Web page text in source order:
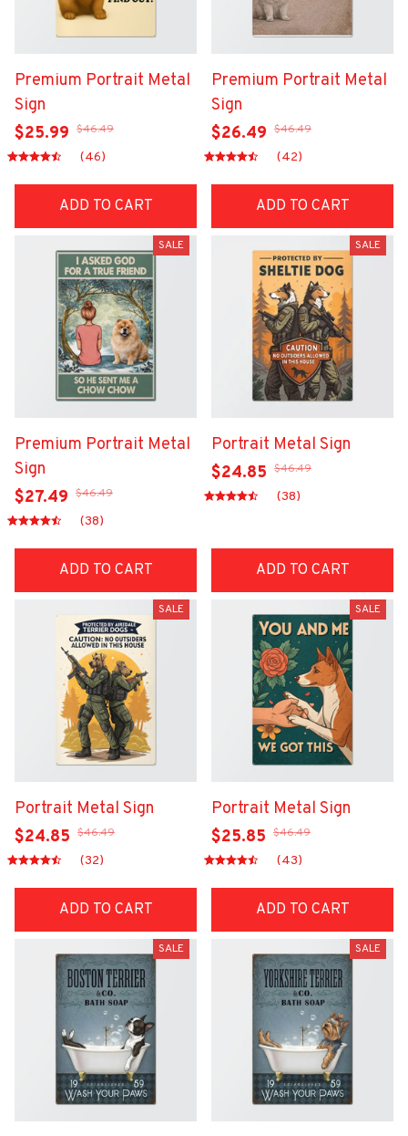
Premium Portrait Metal
Sign
$25.99 $46.49
(46)
ADD TO CART
Premium Portrait Metal
Sign
$26.49 $46.49
(42)
ADD TO CART
SALE
Premium Portrait Metal
Sign
$27.49 $46.49
(38)
ADD TO CART
SALE
Portrait Metal Sign
$24.85 $46.49
(38)
ADD TO CART
SALE
Portrait Metal Sign
$24.85 $46.49
(32)
ADD TO CART
SALE
Portrait Metal Sign
$25.85 $46.49
(43)
ADD TO CART
SALE SALE